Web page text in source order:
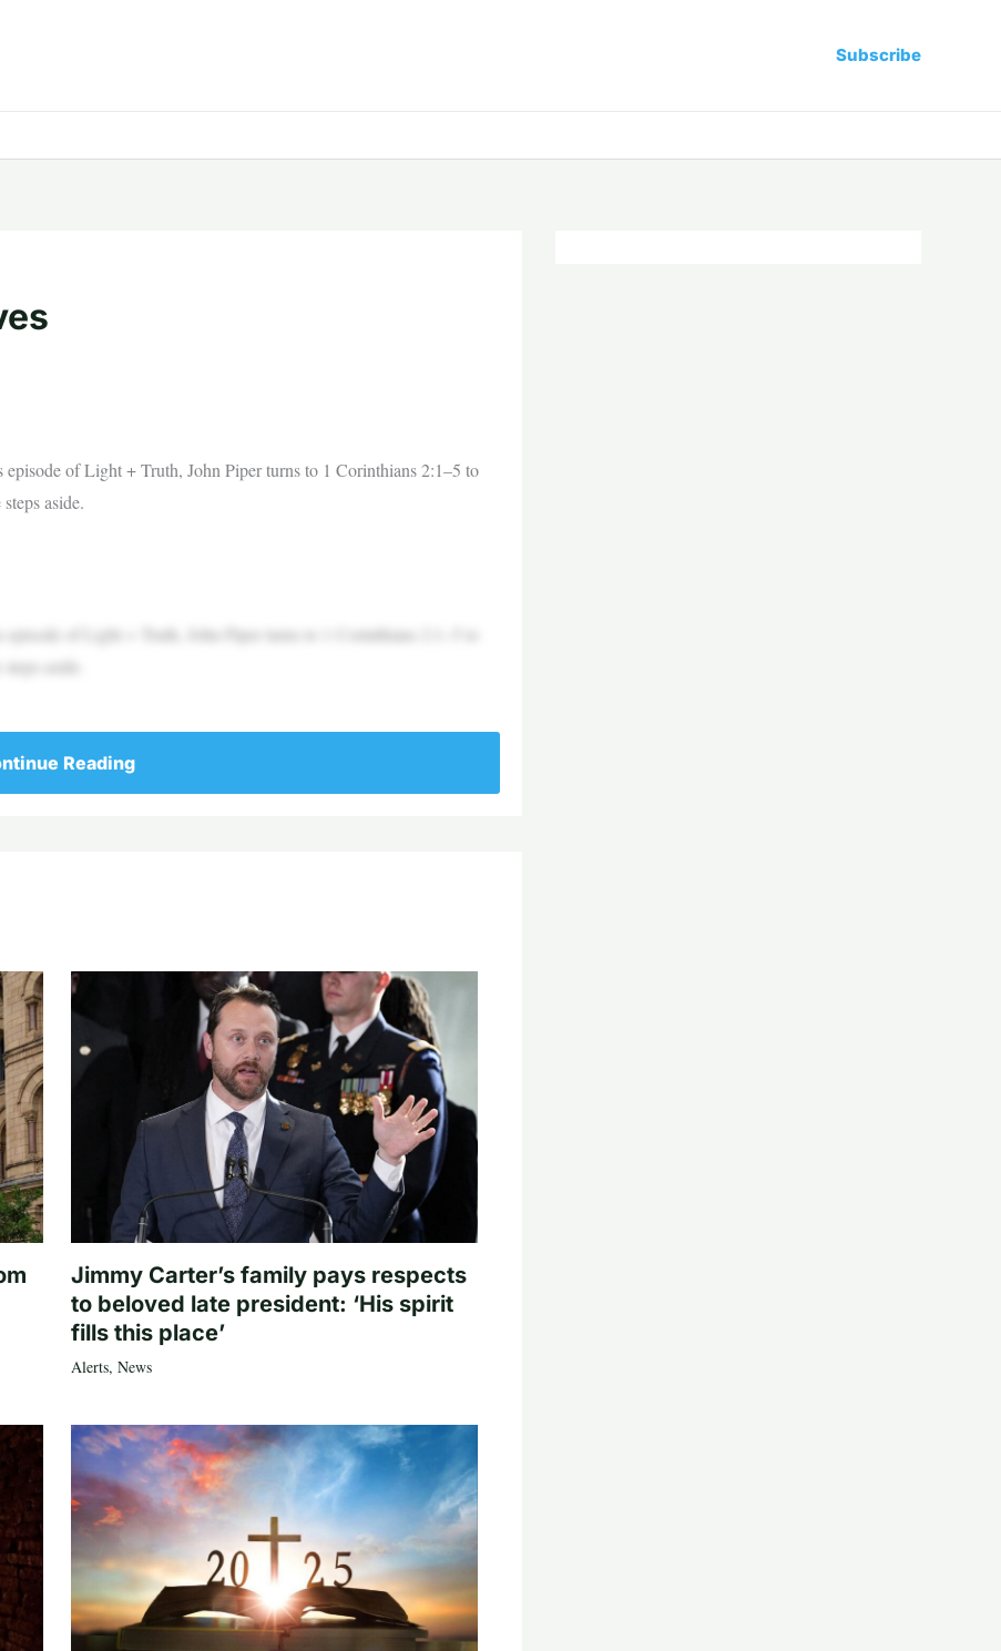
Subscribe
of Light + Truth, John Piper turns to 1 Corinthians 2:1–5 to
aside.
of Light + Truth, John Piper turns to 1 Corinthians 2:1–5 to
aside.
Reading
Jimmy Carter’s family pays respects
to beloved late president: ‘His spirit
fills this place’
Alerts, News